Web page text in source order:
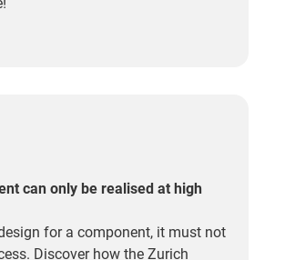
can only be realised at high
for a component, it must not
Discover how the Zurich